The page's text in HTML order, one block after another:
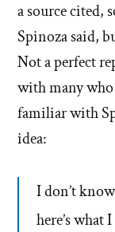
a source cited,
Spinoza said,
Not a perfect
with many who
familiar with
idea:
I don’t
here’s